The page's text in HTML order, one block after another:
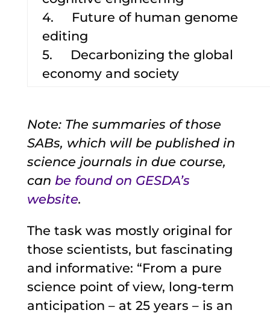
4. Future of human genome
editing
5. Decarbonizing the global
economy and society
Note: The summaries of those
SABs, which will be published in
science journals in due course,
can be found on GESDA’s
website.
The task was mostly original for
those scientists, but fascinating
and informative: “From a pure
science point of view, long-term
anticipation – at 25 years – is an